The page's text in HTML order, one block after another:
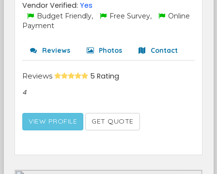
Vendor Verified: Yes
Budget Friendly, Free Survey,
Online
Payment
Reviews Photos Contact
Reviews 5 Rating
4
VIEW PROFILE GET QUOTE